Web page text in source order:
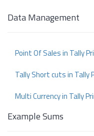
Data Management
Point Of Sales in Tally
Tally Short cuts in Tally
Multi Currency in Tally
Example Sums